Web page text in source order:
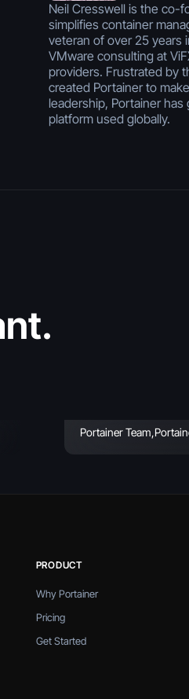
Neil Cresswell is the co-
simplifies container
veteran of over 25 years
VMware consulting at
providers. Frustrated by
created Portainer to
leadership, Portainer
platform used globally.
Portainer Team,
PRODUCT
Why Portainer
Pricing
Get Started